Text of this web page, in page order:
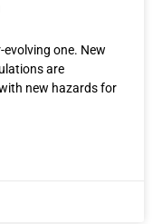
one. New
are
new hazards for